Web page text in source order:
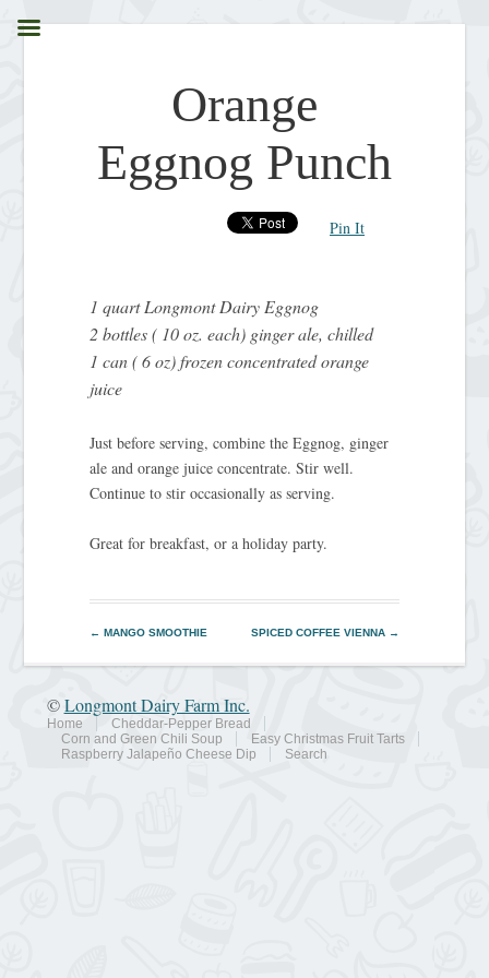
Orange
Eggnog Punch
Pin It
1 quart Longmont Dairy Eggnog
2 bottles ( 10 oz. each) ginger ale, chilled
1 can ( 6 oz) frozen concentrated orange
juice
Just before serving, combine the Eggnog, ginger
ale and orange juice concentrate. Stir well.
Continue to stir occasionally as serving.
Great for breakfast, or a holiday party.
← MANGO SMOOTHIE SPICED COFFEE VIENNA →
©Longmont Dairy Farm Inc.
Home
Cheddar-Pepper Bread
Corn and Green Chili Soup
Easy Christmas Fruit Tarts
Raspberry Jalapeño Cheese Dip
Search